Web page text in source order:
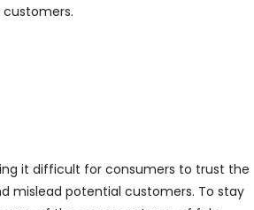
it difficult for consumers to trust the
mislead potential customers. To stay